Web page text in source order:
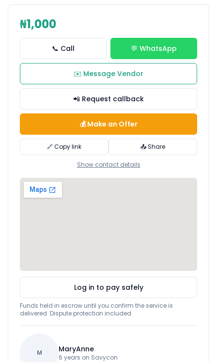
₦1,000
📞 Call 💬 WhatsApp
✉️ Message Vendor
📲 Request callback
💰 Make an Offer
🔗 Copy link 📤 Share
Show contact details
Log in to pay safely
Funds held in escrow until you confirm the service is
delivered. Dispute protection included.
M MaryAnne
6 years on Savycon